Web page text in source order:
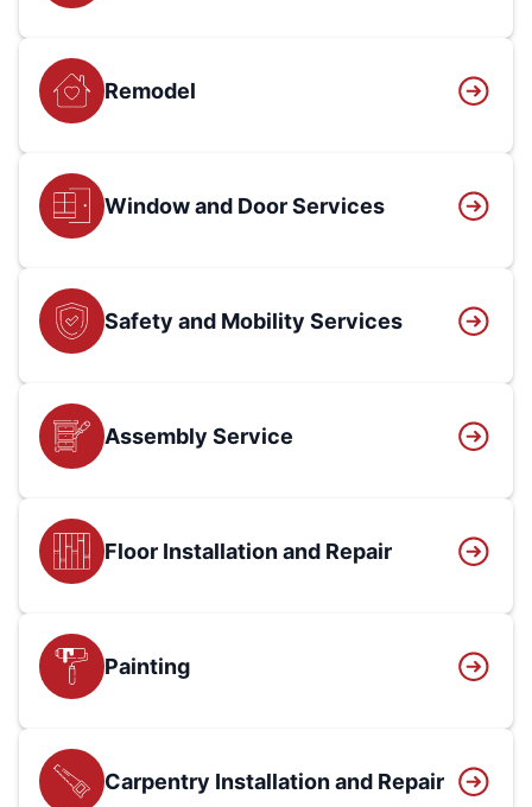
Remodel
Window and Door Services
Safety and Mobility Services
Assembly Service
Floor Installation and Repair
Painting
Carpentry Installation and Repair